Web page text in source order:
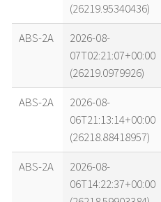
(26219.95340436)
ABS-2A
2026-08-
07T02:21:07+00:00
(26219.0979926)
ABS-2A
2026-08-
06T21:13:14+00:00
(26218.88418957)
ABS-2A
2026-08-
06T14:22:37+00:00